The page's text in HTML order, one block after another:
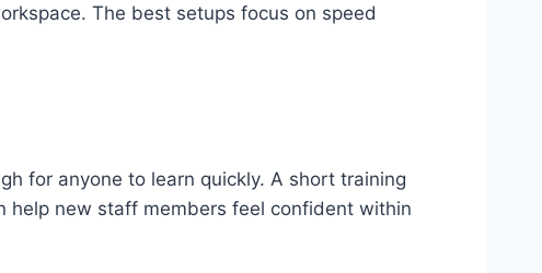
The best setups focus on speed
for anyone to learn quickly. A short training
help new staff members feel confident within